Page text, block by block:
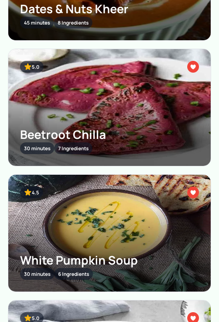
Dates & Nuts Kheer
45 minutes 8 Ingredients
5.0
Beetroot Chilla
30 minutes 7 Ingredients
4.5
White Pumpkin Soup
30 minutes 6 Ingredients
5.0